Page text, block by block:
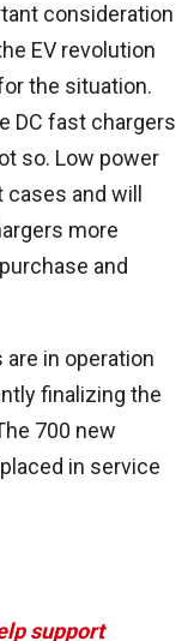
consideration
EV revolution
the situation.
DC fast chargers
so. Low power
and will
more
and
in operation
finalizing the
700 new
in service
support